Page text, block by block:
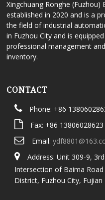
Xingchuang Ronghe (Fuzhou)
established in 2020 and is a
the field of industrial
in Fuzhou City and is
professional management
inventory.
CONTACT
Phone: +86
Fax: +86 13806028623
Email:
Address: Unit 309-9,
Intersection of Baima
District, Fuzhou City, Fujian